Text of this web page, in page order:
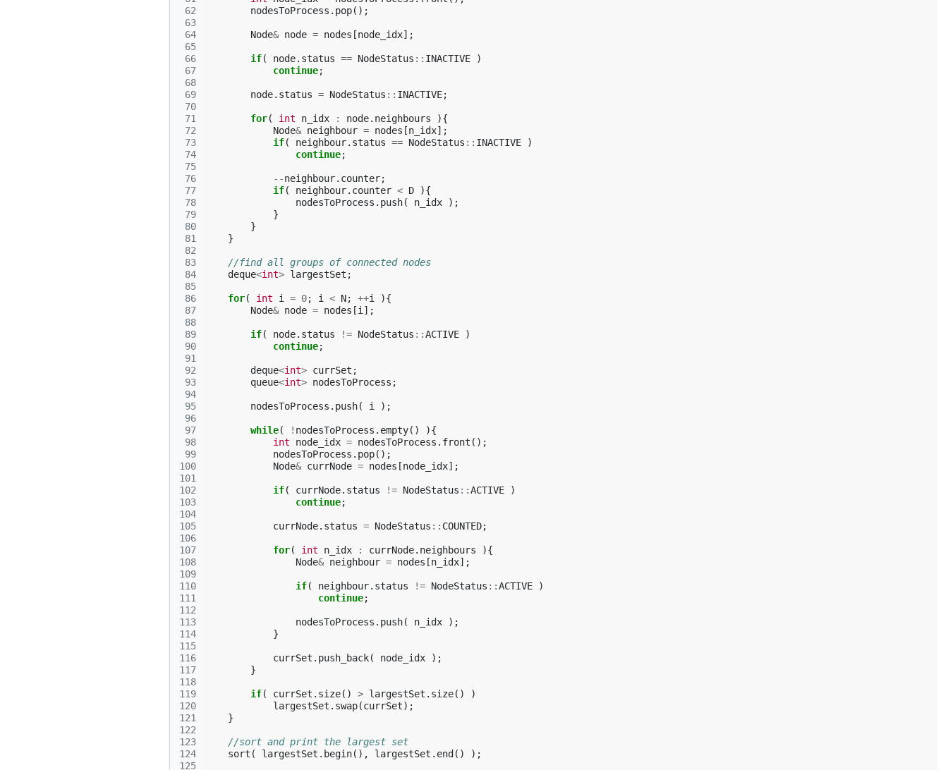
62
63
64
65
66
67
68
69
70
71
72
73
74
75
76
77
78
79
80
81
82
83
84
85
86
87
88
89
90
91
92
93
94
95
96
97
98
99
100
101
102
103
104
105
106
107
108
109
110
111
112
113
114
115
116
117
118
119
120
121
122
123
124
125
nodesToProcess . pop();
Node& node = nodes [node_idx];
if( node. status == NodeStatus :: INACTIVE
)
continue;
node. status = NodeStatus :: INACTIVE;
for( int n_idx : node. neighbours
){
Node& neighbour = nodes [n_idx];
if( neighbour. status == NodeStatus :: INACTIVE
)
continue;
--neighbour. counter;
if( neighbour. counter < D
){
nodesToProcess . push( n_idx
);
}
}
}
//find all groups of connected nodes
deque<int> largestSet ;
for( int i = 0; i < N; ++i
){
Node& node = nodes [i ];
if( node. status != NodeStatus ::ACTIVE
)
continue;
deque<int> currSet ;
queue<int> nodesToProcess ;
nodesToProcess . push( i );
while( ! nodesToProcess . empty()
){
int
node_idx = nodesToProcess . front ();
nodesToProcess . pop();
Node& currNode = nodes [node_idx];
if( currNode. status != NodeStatus ::ACTIVE
)
continue;
currNode. status = NodeStatus :: COUNTED;
for( int n_idx : currNode. neighbours
){
Node& neighbour = nodes [n_idx];
if( neighbour. status != NodeStatus ::ACTIVE
)
continue;
nodesToProcess . push( n_idx
);
}
currSet . push_back( node_idx
);
}
if( currSet . size() > largestSet . size()
)
largestSet . swap(currSet);
}
//sort and print the largest set
sort ( largestSet . begin(), largestSet . end () );